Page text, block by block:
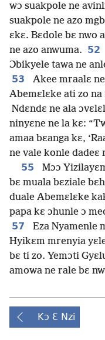
wɔ suakpole ne
suakpole ne azo
ɛkɛ. Bɛdole bɛ nwo
ne azo anwuma. 52
Ɔbikyele tawa ne
53
Akee mraalɛ
Abemɛlɛke ati zo
Ndɛndɛ ne ala
ninyɛne ne la kɛ:
amaa bɛanga kɛ,
ne vale konle dadeɛ
55
Mɔɔ
bɛ muala bɛziale
duale Abemɛlɛke
papa kɛ ɔhunle ɔ
57
Eza Nyamenle
Hyikɛm mrenyia
bɛ ti zo. Yemɔti
amowa ne rale bɛ
Kɔ Ɛ Nzi